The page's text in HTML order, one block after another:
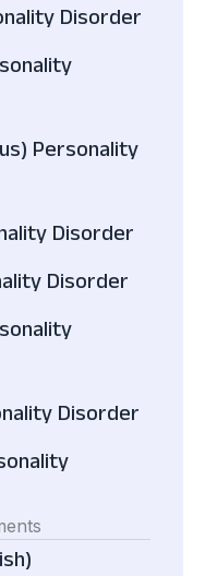
Disorder
Personality
Disorder
Disorder
Disorder